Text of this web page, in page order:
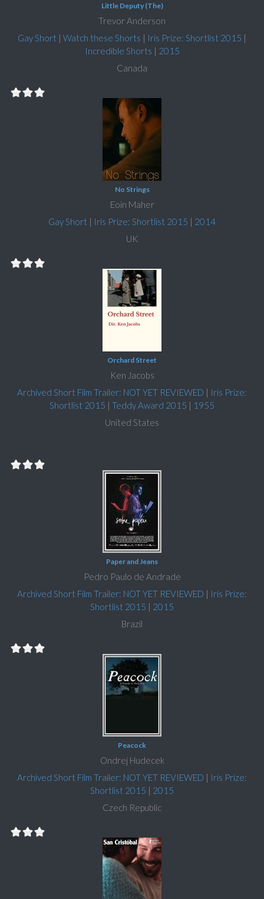
Little Deputy (The)
Trevor Anderson
Gay Short | Watch these Shorts | Iris Prize: Shortlist 2015 |
Incredible Shorts | 2015
Canada
No Strings
Eoin Maher
Gay Short | Iris Prize: Shortlist 2015 | 2014
UK
Orchard Street
Ken Jacobs
Archived Short Film Trailer: NOT YET REVIEWED | Iris Prize:
Shortlist 2015 | Teddy Award 2015 | 1955
United States
Paper and Jeans
Pedro Paulo de Andrade
Archived Short Film Trailer: NOT YET REVIEWED | Iris Prize:
Shortlist 2015 | 2015
Brazil
Peacock
Ondrej Hudecek
Archived Short Film Trailer: NOT YET REVIEWED | Iris Prize:
Shortlist 2015 | 2015
Czech Republic